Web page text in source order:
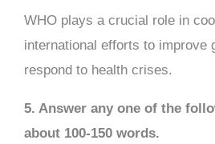
WHO plays a crucial role in
international efforts to improve
respond to health crises.
5. Answer any one of the
about 100-150 words.